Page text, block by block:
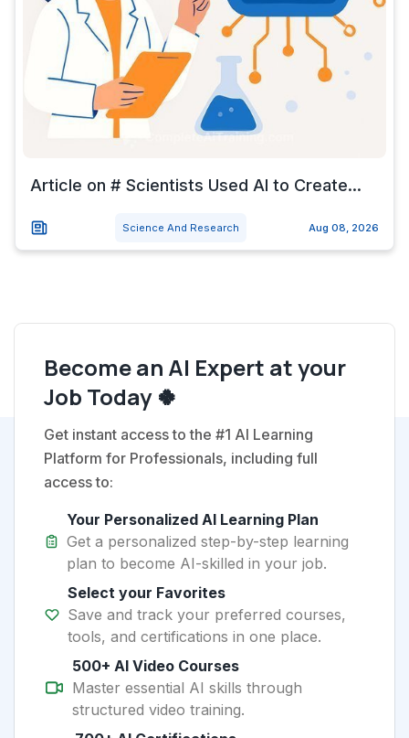
Article on # Scientists Used AI to Create...
Science And Research Aug 08, 2026
Become an AI Expert at your
Job Today 🍀
Get instant access to the #1 AI Learning
Platform for Professionals, including full
access to:
Your Personalized AI Learning Plan
Get a personalized step-by-step learning
plan to become AI-skilled in your job.
Select your Favorites
Save and track your preferred courses,
tools, and certifications in one place.
500+ AI Video Courses
Master essential AI skills through
structured video training.